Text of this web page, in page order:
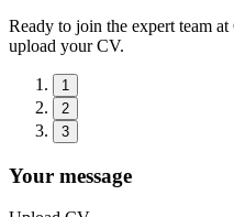
Ready to join the expert team
upload your CV.
1
2
3
Your message